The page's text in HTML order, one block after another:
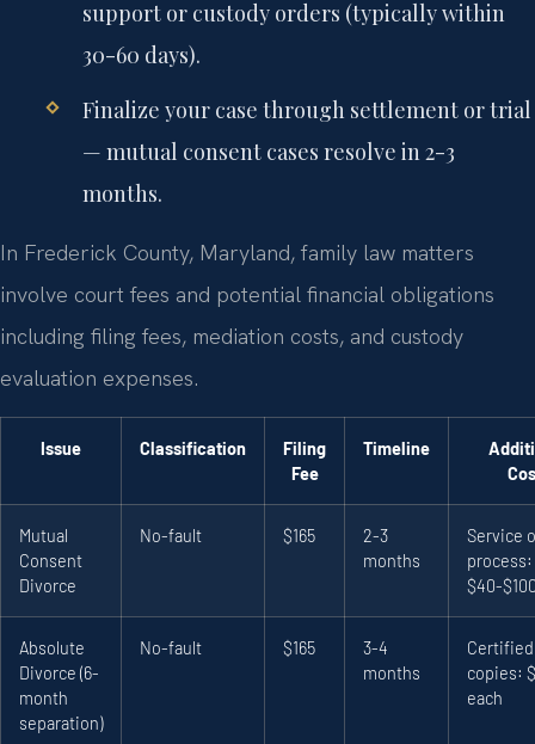
support or custody orders (typically within
30-60 days).
Finalize your case through settlement or trial
— mutual consent cases resolve in 2-3
months.
In Frederick County, Maryland, family law matters
involve court fees and potential financial obligations
including filing fees, mediation costs, and custody
evaluation expenses.
Issue Classification
Filing
Fee
Timeline
Mutual
Consent
Divorce
No-fault $165
2-3
months
Service
process:
$40-
Absolute
Divorce (6-
month
separation)
No-fault $165
3-4
months
Certified
copies:
each